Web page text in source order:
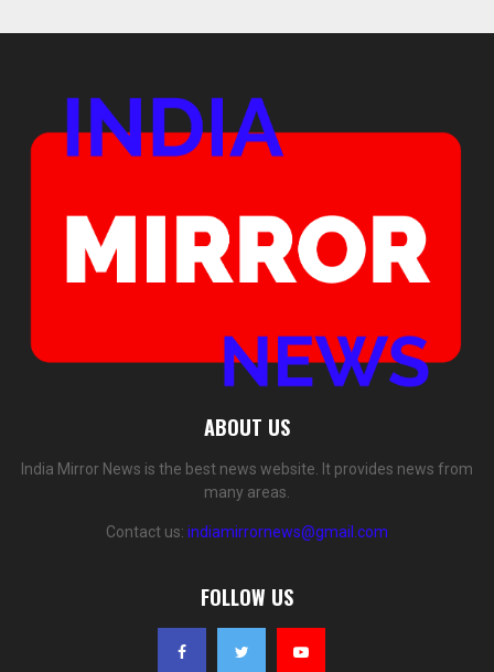
ABOUT US
India Mirror News is the best news website. It provides news from
many areas.
Contact us: indiamirrornews@gmail.com
FOLLOW US